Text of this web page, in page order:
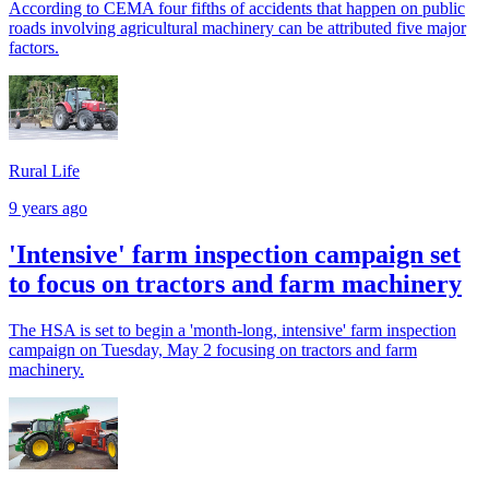
According to CEMA four fifths of accidents that happen on public
roads involving agricultural machinery can be attributed five major
factors.
Rural Life
9 years ago
'Intensive' farm inspection campaign set
to focus on tractors and farm machinery
The HSA is set to begin a 'month-long, intensive' farm inspection
campaign on Tuesday, May 2 focusing on tractors and farm
machinery.